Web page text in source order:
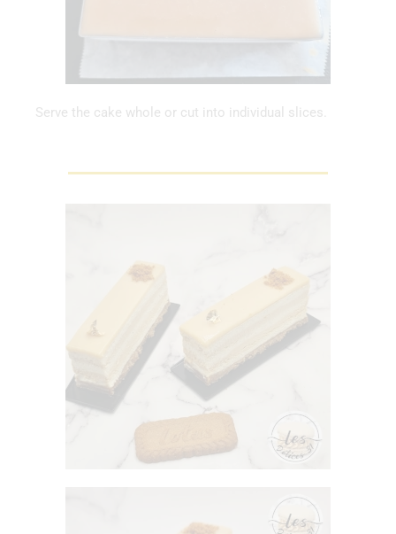
Serve the cake whole or cut into individual slices.